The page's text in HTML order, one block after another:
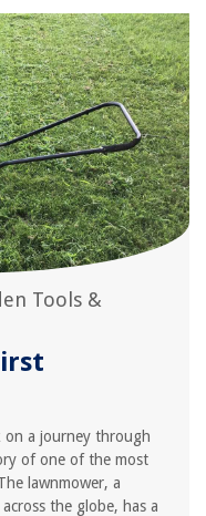
Tools &
a journey through
of one of the most
lawnmower, a
the globe, has a